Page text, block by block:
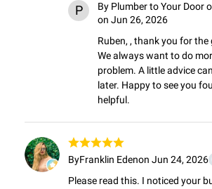
P By Plumber to Your Door
on Jun 26, 2026
Ruben, , thank you for
We always want to do
problem. A little advice
later. Happy to see you
helpful.
ByFranklin Edenon Jun 24, 2026
Please read this. I noticed your